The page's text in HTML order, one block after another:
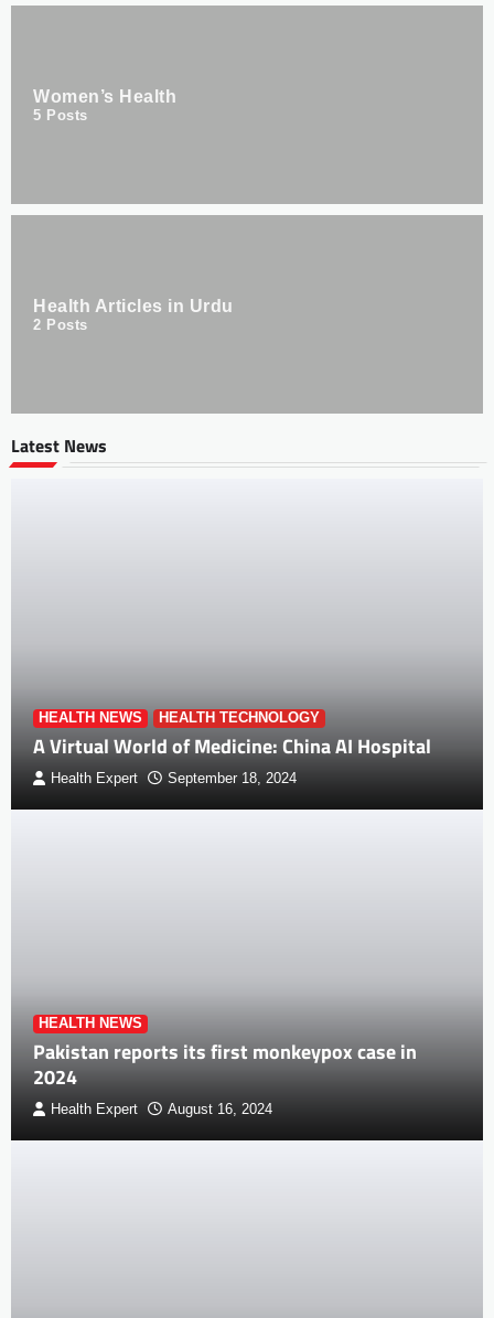
Women’s Health
5 Posts
Health Articles in Urdu
2 Posts
Latest News
HEALTH NEWS HEALTH TECHNOLOGY
A Virtual World of Medicine: China AI Hospital
Health Expert September 18, 2024
HEALTH NEWS
Pakistan reports its first monkeypox case in
2024
Health Expert August 16, 2024